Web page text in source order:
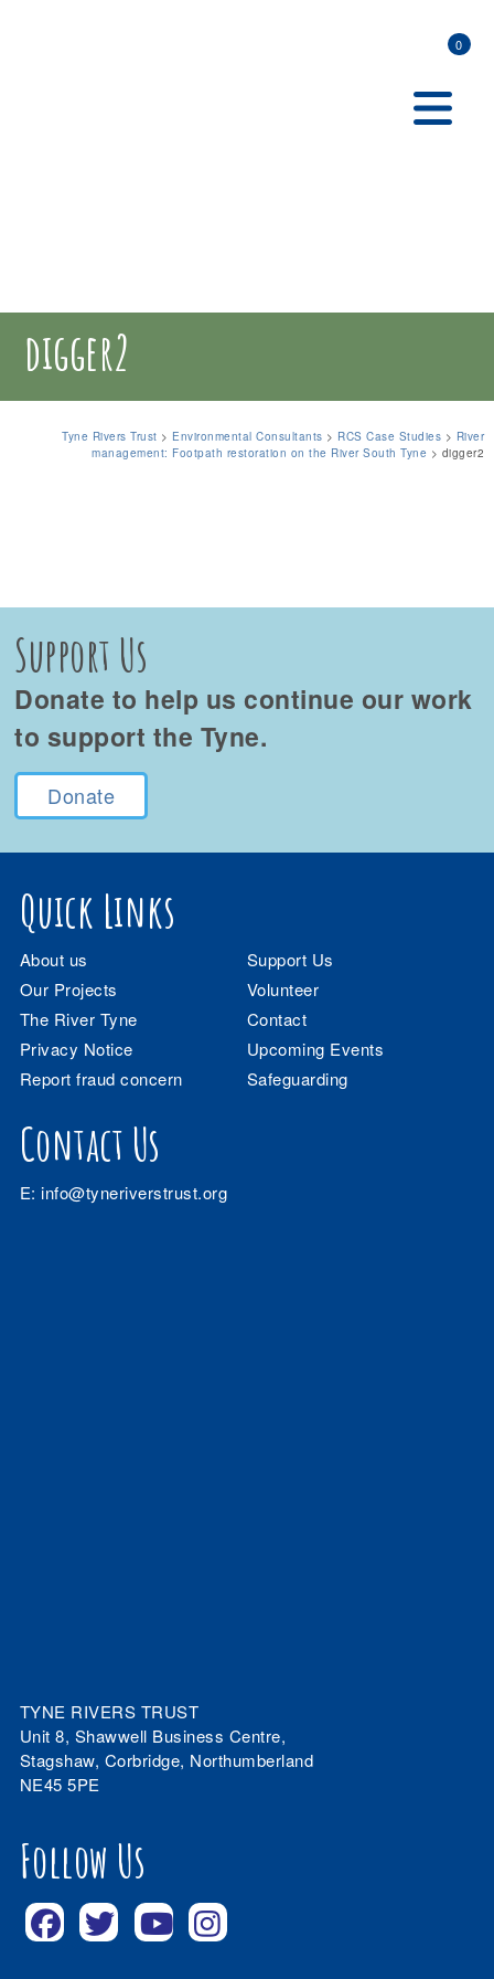
0
digger2
Tyne Rivers Trust > Environmental Consultants > RCS Case Studies > River
management: Footpath restoration on the River South Tyne > digger2
Support Us
Donate to help us continue our work
to support the Tyne.
Donate
Quick Links
About us
Support Us
Our Projects
Volunteer
The River Tyne
Contact
Privacy Notice
Upcoming Events
Report fraud concern
Safeguarding
Contact Us
E:info@tyneriverstrust.org
TYNE RIVERS TRUST
Unit 8, Shawwell Business Centre,
Stagshaw, Corbridge, Northumberland
NE45 5PE
Follow Us